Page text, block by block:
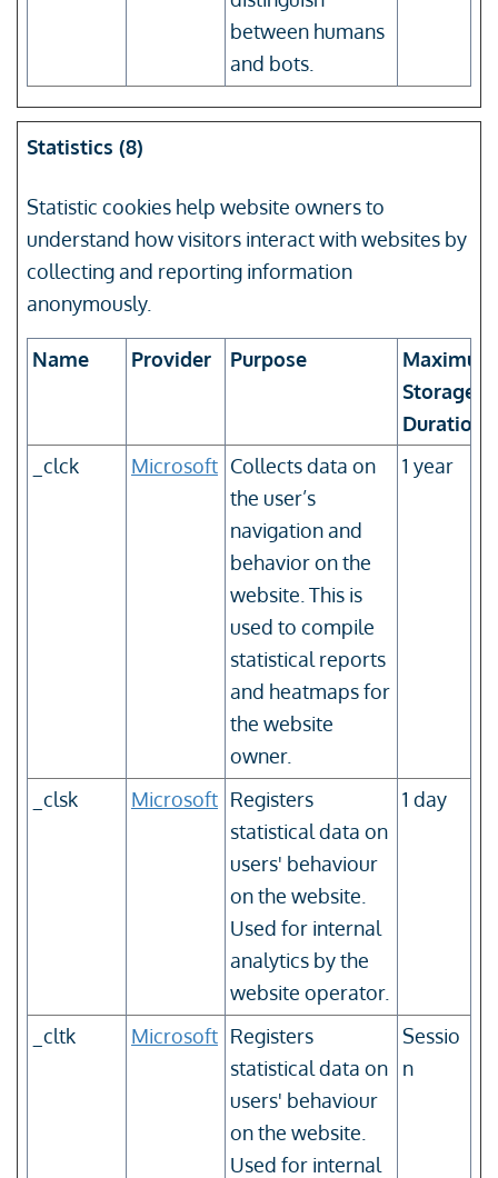
between humans
and bots.
Statistics (8)
Statistic cookies help website owners to
understand how visitors interact with websites by
collecting and reporting information
anonymously.
Name Provider Purpose
Maximum
Storage
Duration
_clck
Microsoft Collects data on
the user’s
navigation and
behavior on the
website. This is
used to compile
statistical reports
and heatmaps for
the website
owner.
1 year
_clsk Microsoft Registers
statistical data on
users' behaviour
on the website.
Used for internal
analytics by the
website operator.
1 day
_cltk Microsoft Registers
statistical data on
users' behaviour
on the website.
Used for internal
Sessio
n